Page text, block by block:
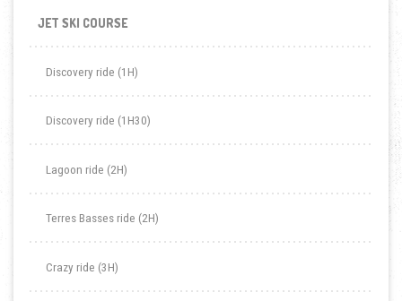
JET SKI COURSE
Discovery ride (1H)
Discovery ride (1H30)
Lagoon ride (2H)
Terres Basses ride (2H)
Crazy ride (3H)